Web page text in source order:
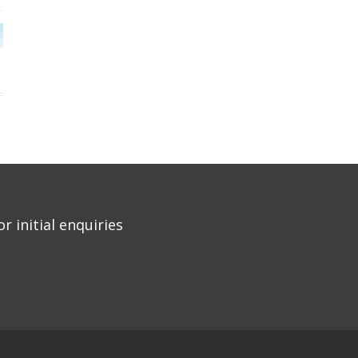
initial enquiries